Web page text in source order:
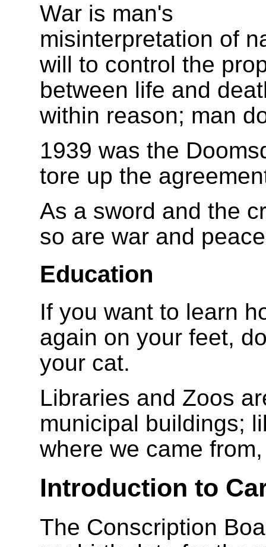
War is man's
misinterpretation of
will to control the
between life and
within reason; man
1939 was the
tore up the
As a sword and the
so are war and
Education
If you want to learn
again on your feet,
your cat.
Libraries and Zoos
municipal buildings;
where we came
Introduction to
The Conscription